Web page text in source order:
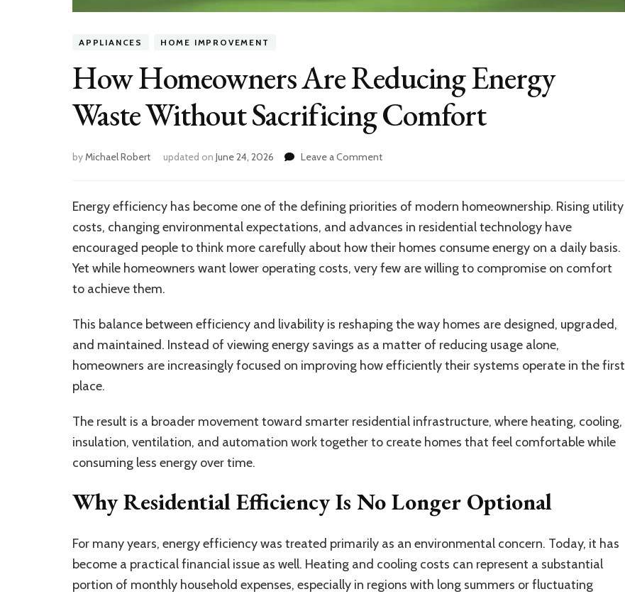
APPLIANCES HOME IMPROVEMENT
How Homeowners Are Reducing Energy
Waste Without Sacrificing Comfort
byMichael Robert updated on June 24, 2026 Leave a Commenton
Are
Energy
Waste
Without
Sacrificing
Energy efficiency has become one of the defining priorities of modern homeownership. Rising utility
costs, changing environmental expectations, and advances in residential technology have
encouraged people to think more carefully about how their homes consume energy on a daily basis.
Yet while homeowners want lower operating costs, very few are willing to compromise on comfort
to achieve them.
This balance between efficiency and livability is reshaping the way homes are designed, upgraded,
and maintained. Instead of viewing energy savings as a matter of reducing usage alone,
homeowners are increasingly focused on improving how efficiently their systems operate in the first
place.
The result is a broader movement toward smarter residential infrastructure, where heating, cooling,
insulation, ventilation, and automation work together to create homes that feel comfortable while
consuming less energy over time.
Why Residential Efficiency Is No Longer Optional
For many years, energy efficiency was treated primarily as an environmental concern. Today, it has
become a practical financial issue as well. Heating and cooling costs can represent a substantial
portion of monthly household expenses, especially in regions with long summers or fluctuating